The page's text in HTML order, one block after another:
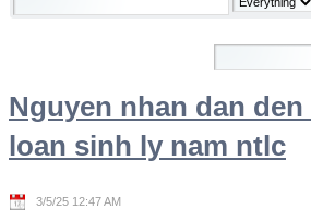
Welcome
Nguyen nhan dan
loan sinh ly nam ntlc
3/5/25 12:47 AM